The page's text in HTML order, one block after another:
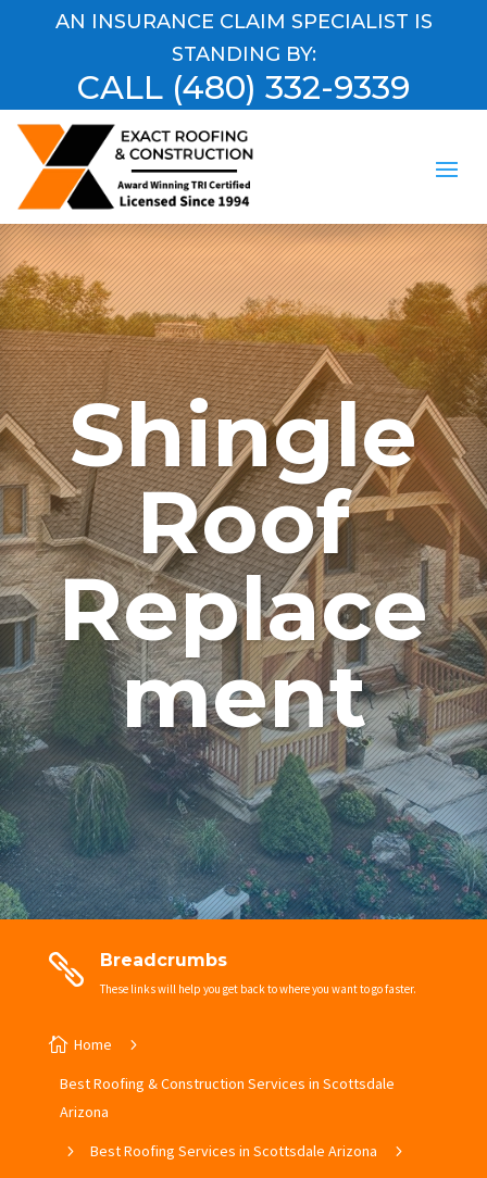
AN INSURANCE CLAIM SPECIALIST IS
STANDING BY:
CALL (480) 332-9339
Shingle
Roof
Replace
ment
 Breadcrumbs
These links will help you get back to where you want to go faster.
 Home
5
Best Roofing & Construction Services in Scottsdale
Arizona
5
Best Roofing Services in Scottsdale Arizona
5